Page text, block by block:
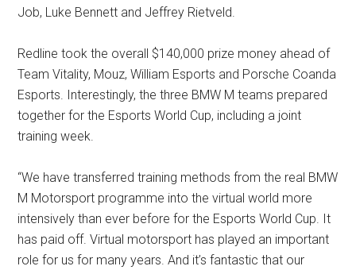
Job, Luke Bennett and Jeffrey Rietveld.
Redline took the overall $140,000 prize money ahead of
Team Vitality, Mouz, William Esports and Porsche Coanda
Esports. Interestingly, the three BMW M teams prepared
together for the Esports World Cup, including a joint
training week.
“We have transferred training methods from the real BMW
M Motorsport programme into the virtual world more
intensively than ever before for the Esports World Cup. It
has paid off. Virtual motorsport has played an important
role for us for many years. And it’s fantastic that our